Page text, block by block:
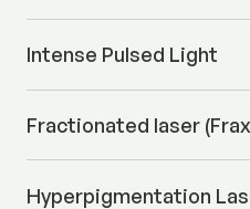
Intense Pulsed Light
Fractionated laser
Hyperpigmentation